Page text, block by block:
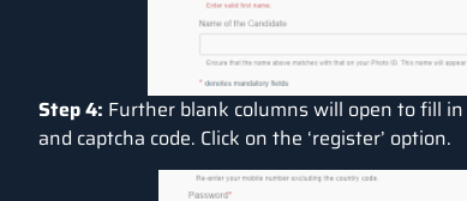
Step 4: Further blank columns will open to fill
and captcha code. Click on the ‘register’ option.